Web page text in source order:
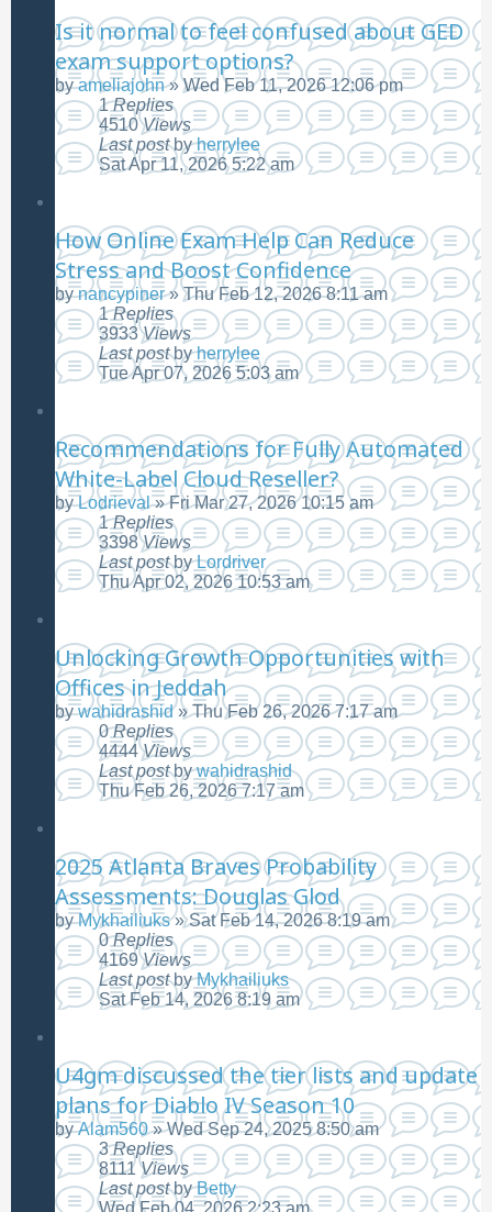
Is it normal to feel confused about GED
exam support options?
byameliajohn»Wed Feb 11, 2026 12:06 pm
1Replies
4510Views
Last postbyherrylee
Sat Apr 11, 2026 5:22 am
How Online Exam Help Can Reduce
Stress and Boost Confidence
bynancypiner»Thu Feb 12, 2026 8:11 am
1Replies
3933Views
Last postbyherrylee
Tue Apr 07, 2026 5:03 am
Recommendations for Fully Automated
White-Label Cloud Reseller?
byLodrieval»Fri Mar 27, 2026 10:15 am
1Replies
3398Views
Last postbyLordriver
Thu Apr 02, 2026 10:53 am
Unlocking Growth Opportunities with
Offices in Jeddah
bywahidrashid»Thu Feb 26, 2026 7:17 am
0Replies
4444Views
Last postbywahidrashid
Thu Feb 26, 2026 7:17 am
2025 Atlanta Braves Probability
Assessments: Douglas Glod
byMykhailiuks»Sat Feb 14, 2026 8:19 am
0Replies
4169Views
Last postbyMykhailiuks
Sat Feb 14, 2026 8:19 am
U4gm discussed the tier lists and update
plans for Diablo IV Season 10
byAlam560»Wed Sep 24, 2025 8:50 am
3Replies
8111Views
Last postbyBetty
Wed Feb 04, 2026 2:23 am